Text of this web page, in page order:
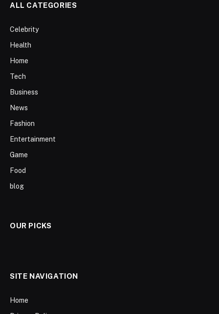
ALL CATEGORIES
Celebrity
Health
Home
Tech
Business
News
Fashion
Entertainment
Game
Food
blog
OUR PICKS
SITE NAVIGATION
Home